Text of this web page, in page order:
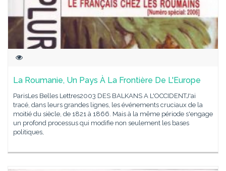
La Roumanie, Un Pays À La Frontière De L'Europe
ParisLes Belles Lettres2003 DES BALKANS A L'OCCIDENTJ'ai
tracé, dans leurs grandes lignes, les événements cruciaux de la
moitié du siècle, de 1821 à 1866. Mais à la même période s'engage
un profond processus qui modifie non seulement les bases
politiques,